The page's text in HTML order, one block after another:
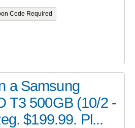
Code Required
a Samsung
T3 500GB (10/2 -
$199.99. Pl...